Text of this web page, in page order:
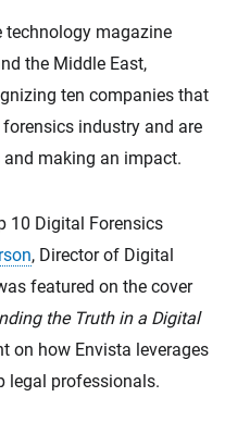
technology magazine
the Middle East,
ten companies that
industry and are
making an impact.
10 Digital Forensics
, Director of Digital
featured on the cover
the Truth in a Digital
on how Envista leverages
legal professionals.